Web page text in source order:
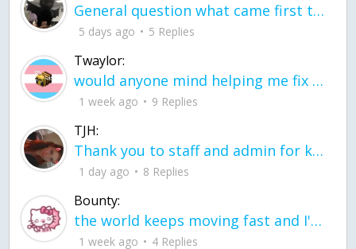
General question what came first the chicken or the egg itu2019s a trick question
5 days ago 5 Replies
Twaylor:
would anyone mind helping me fix this in my code
1 week ago 9 Replies
TJH:
Thank you to staff and admin for keeping this place running
1 day ago 8 Replies
Bounty:
the world keeps moving fast and I'm stuck in a time lapse all I need is a minute
1 week ago 4 Replies